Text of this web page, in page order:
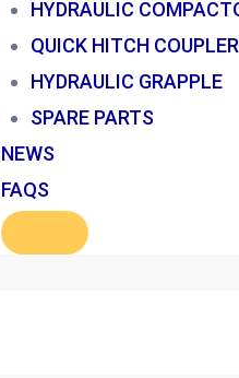
HYDRAULIC
QUICK HITCH COUPLER
HYDRAULIC GRAPPLE
SPARE PARTS
NEWS
FAQS